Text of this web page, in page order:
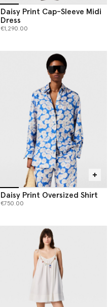
Daisy Print Cap-Sleeve Midi
Dress
€1,290.00
Daisy Print Oversized Shirt
€750.00